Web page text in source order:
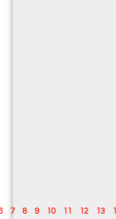
7 8 9 10 11 12 13